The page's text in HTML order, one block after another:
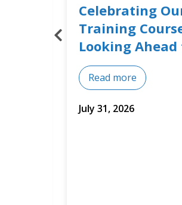
How Optimum
Builds Training
Business Needs
Read more
July 14, 2026